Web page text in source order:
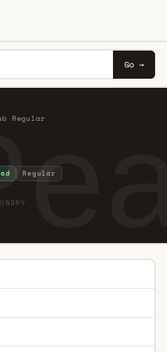
Go →
Regular
Regular